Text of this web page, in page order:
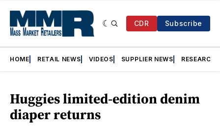
CDR Subscribe
HOME RETAIL NEWS VIDEOS SUPPLIER NEWS RESEARCH
Huggies limited-edition denim
diaper returns